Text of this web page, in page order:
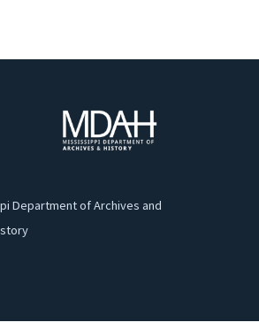
Department of Archives and